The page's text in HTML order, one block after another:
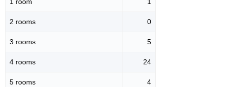
1 room 1
2 rooms 0
3 rooms 5
4 rooms 24
5 rooms 4